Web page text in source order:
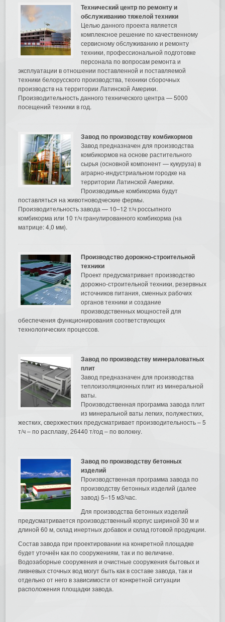
Технический центр по ремонту и
обслуживанию тяжелой техники
Целью данного проекта является
комплексное решение по качественному
сервисному обслуживанию и ремонту
техники, профессиональной подготовке
персонала по вопросам ремонта и
эксплуатации в отношении поставленной и поставляемой
техники белорусского производства, техники сборочных
производств на территории Латинской Америки.
Производительность данного технического центра — 5000
посещений техники в год.
Завод по производству комбикормов
Завод предназначен для производства
комбикормов на основе растительного
сырья (основной компонент — кукуруза) в
аграрно-индустриальном городке на
территории Латинской Америки.
Производимые комбикорма будут
поставляться на животноводческие фермы.
Производительность завода — 10–12 т/ч россыпного
комбикорма или 10 т/ч гранулированного комбикорма (на
матрице: 4,0 мм).
Производство дорожно-строительной
техники
Проект предусматривает производство
дорожно-строительной техники, резервных
источников питания, сменных рабочих
органов техники и создание
производственных мощностей для
обеспечения функционирования соответствующих
технологических процессов.
Завод по производству минераловатных
плит
Завод предназначен для производства
теплоизоляционных плит из минеральной
ваты.
Производственная программа завода плит
из минеральной ваты легких, полужестких,
жестких, сверхжестких предусматривает производительность – 5
т/ч – по расплаву, 26440 т/год – по волокну.
Завод по производству бетонных
изделий
Производственная программа завода по
производству бетонных изделий (далее
завод) 5–15 м3/час.
Для производства бетонных изделий
предусматривается производственный корпус шириной 30 м и
длиной 60 м, склад инертных добавок и склад готовой продукции.
Состав завода при проектировании на конкретной площадке
будет уточнён как по сооружениям, так и по величине.
Водозаборные сооружения и очистные сооружения бытовых и
ливневых сточных вод могут быть как в составе завода, так и
отдельно от него в зависимости от конкретной ситуации
расположения площадки завода.